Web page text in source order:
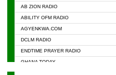
AB ZION RADIO
ABILITY OFM RADIO
AGYENKWA.COM
DCLM RADIO
ENDTIME PRAYER RADIO
GHANA TODAY